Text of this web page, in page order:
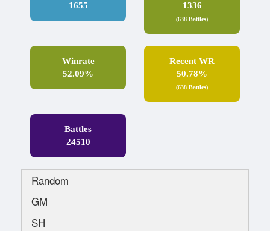
1655
1336
(638 Battles)
Winrate
52.09%
Recent WR
50.78%
(638 Battles)
Battles
24510
Random
GM
SH